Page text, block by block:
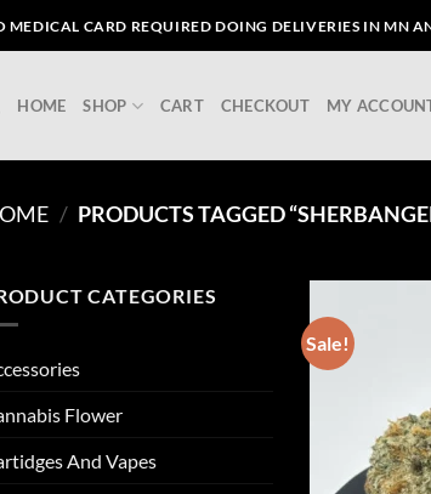
MEDICAL CARD REQUIRED DOING DELIVERIES IN MN
HOME SHOP CART CHECKOUT MY
/ PRODUCTS TAGGED
CATEGORIES
Flower
And Vapes
Sale!